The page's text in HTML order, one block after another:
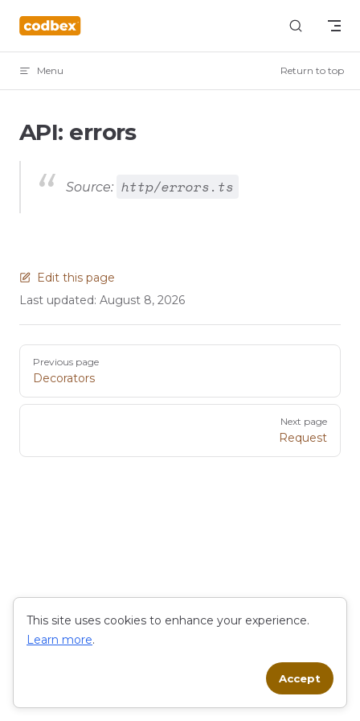
Skip to content
Menu Return to top
API: errors
Source: http/errors.ts
Edit this page
Last updated: August 8, 2026
Pager
Previous page
Decorators
Next page
Request
This site uses cookies to enhance your experience.
Learn more.
Accept